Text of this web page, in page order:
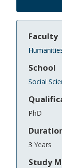
Faculty
School
Social
PhD
3 Years
Study